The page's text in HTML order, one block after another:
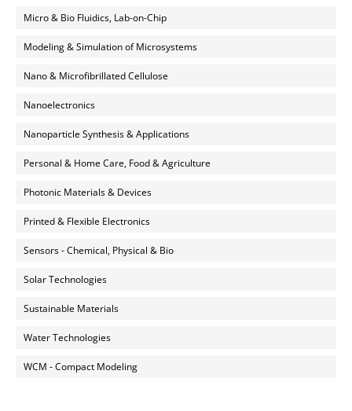
Micro & Bio Fluidics, Lab-on-Chip
Modeling & Simulation of Microsystems
Nano & Microfibrillated Cellulose
Nanoelectronics
Nanoparticle Synthesis & Applications
Personal & Home Care, Food & Agriculture
Photonic Materials & Devices
Printed & Flexible Electronics
Sensors - Chemical, Physical & Bio
Solar Technologies
Sustainable Materials
Water Technologies
WCM - Compact Modeling